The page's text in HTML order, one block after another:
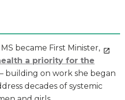
became First Minister,
a priority for the
building on work she began
decades of systemic